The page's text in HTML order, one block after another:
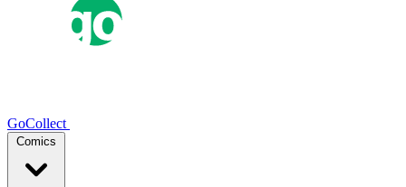
GoCollect
Comics